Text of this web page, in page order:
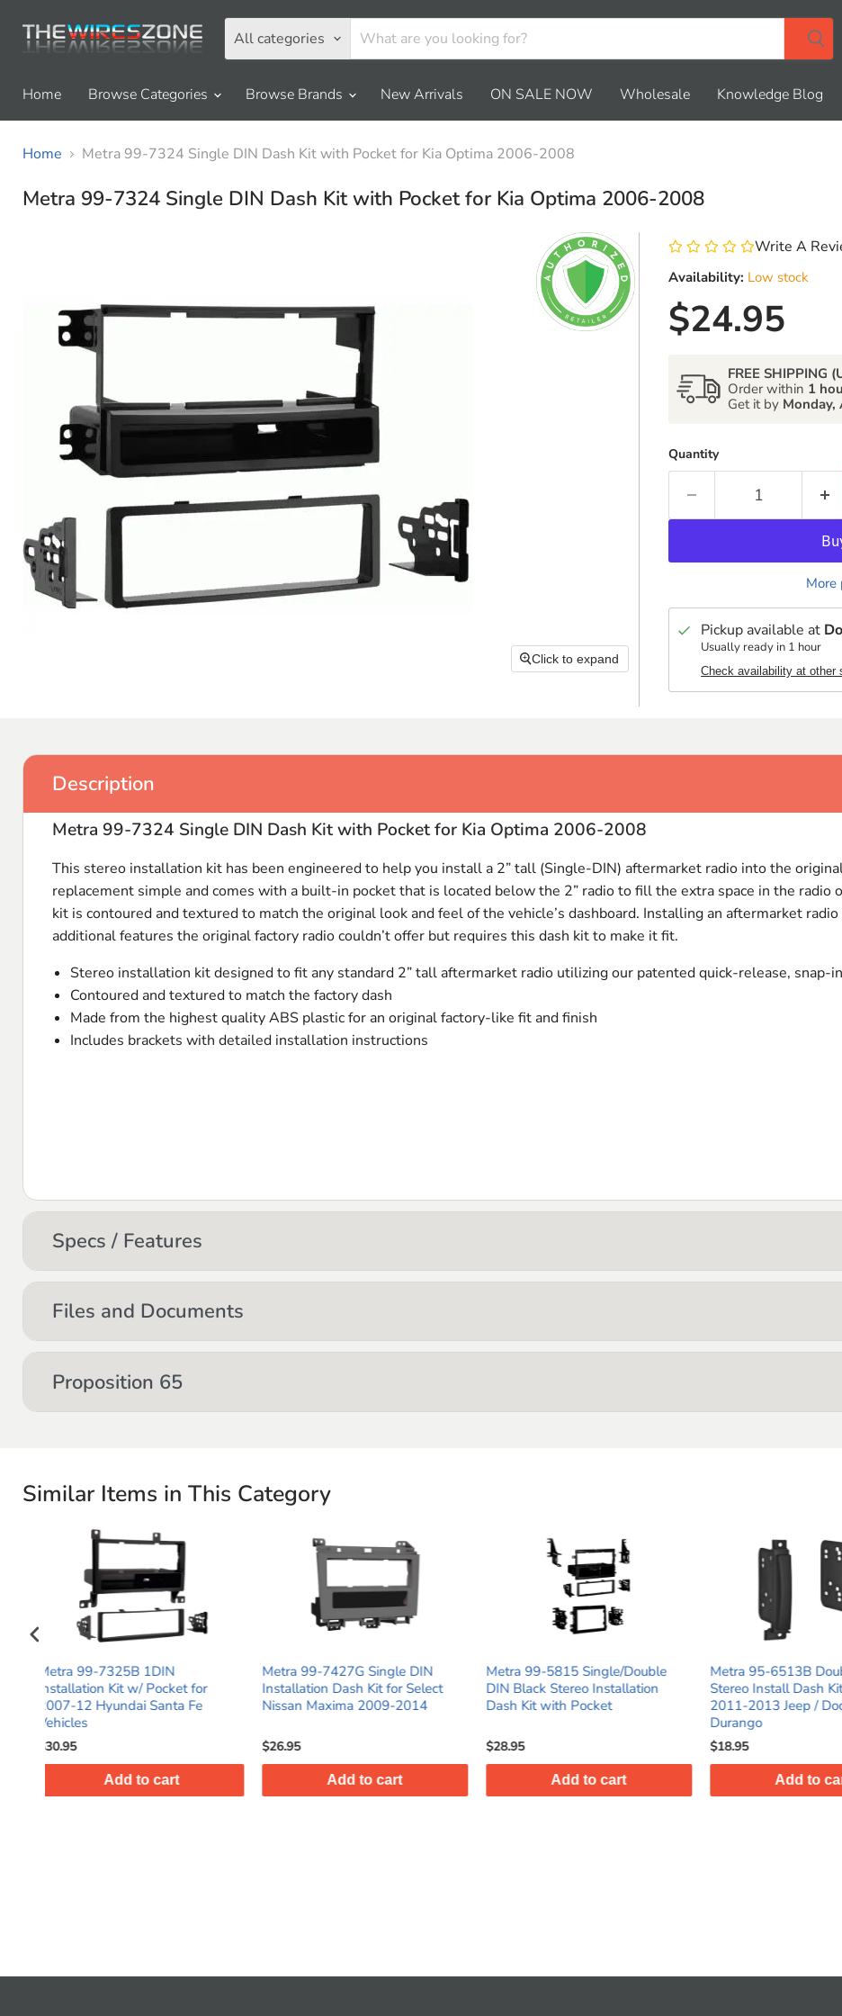
All categories
Home
Browse Categories Browse Brands New Arrivals ON SALE NOW Wholesale Knowledge Blog
Home Metra 99-7324 Single DIN Dash Kit with Pocket for Kia Optima 2006-2008
Metra 99-7324 Single DIN Dash Kit with Pocket for Kia Optima 2006-2008
Click to expand
Write A
Availability: Low stock
Current
$24.95
FREE SHIPPING
Order within 1
Get it by Monday,
Quantity
More
Pickup available at
Usually ready in 1 hour
Check availability at other
Description
Metra 99-7324 Single DIN Dash Kit with Pocket for Kia Optima 2006-2008
This stereo installation kit has been engineered to help you install a 2” tall (Single-DIN) aftermarket radio into the
replacement simple and comes with a built-in pocket that is located below the 2” radio to fill the extra space in the radio
kit is contoured and textured to match the original look and feel of the vehicle’s dashboard. Installing an aftermarket
additional features the original factory radio couldn’t offer but requires this dash kit to make it fit.
Stereo installation kit designed to fit any standard 2” tall aftermarket radio utilizing our patented quick-release, snap-in
Contoured and textured to match the factory dash
Made from the highest qualityABS plastic for an original factory-like fit and finish
Includes brackets with detailed installation instructions
Specs / Features
Files and Documents
Proposition 65
Similar Items in This Category
Metra 99-7427G Single DIN
Installation Dash Kit for Select
Nissan Maxima 2009-2014
$26.95
Add to cart
Metra 99-5815 Single/Double
DIN Black Stereo Installation
Dash Kit with Pocket
$28.95
Add to cart
Metra 95-6513B Double DIN
Stereo Install Dash Kit for select
2011-2013 Jeep / Dodge
$18.95
Add to cart
Metra 87-99-
Shaft Dash Kit
Trucks/SUV
$23.95
Add